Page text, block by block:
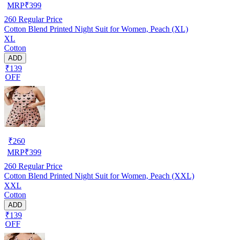
MRP₹399
260 Regular Price
Cotton Blend Printed Night Suit for Women, Peach (XL)
XL
Cotton
ADD
₹139
OFF
₹260
MRP₹399
260 Regular Price
Cotton Blend Printed Night Suit for Women, Peach (XXL)
XXL
Cotton
ADD
₹139
OFF